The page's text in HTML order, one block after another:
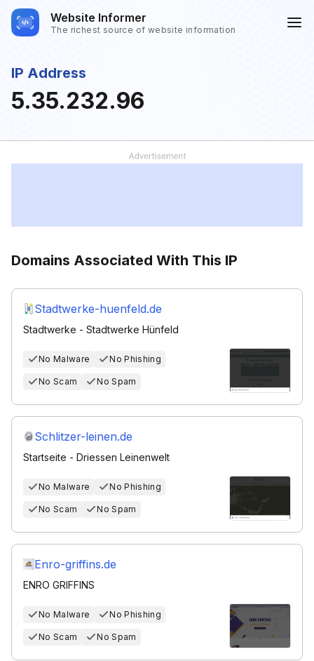
Website Informer
The richest source of website information
IP Address
5.35.232.96
Domains Associated With This IP
Stadtwerke-huenfeld.de
Stadtwerke - Stadtwerke Hünfeld
No Malware No Phishing
No Scam No Spam
Schlitzer-leinen.de
Startseite - Driessen Leinenwelt
No Malware No Phishing
No Scam No Spam
Enro-griffins.de
ENRO GRIFFINS
No Malware No Phishing
No Scam No Spam